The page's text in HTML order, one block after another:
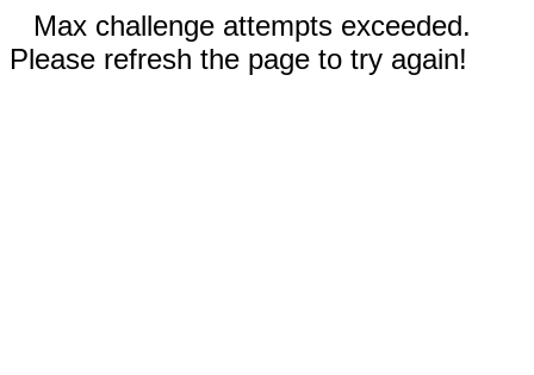
Max challenge attempts exceeded.
Please refresh the page to try again!